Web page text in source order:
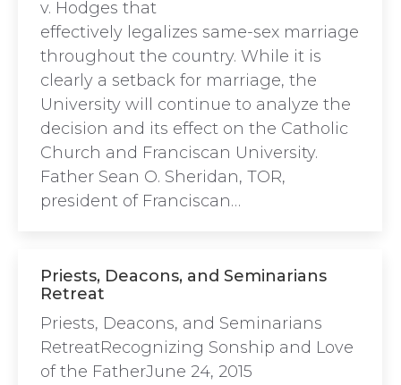
v. Hodges that
effectively legalizes same-sex marriage
throughout the country. While it is
clearly a setback for marriage, the
University will continue to analyze the
decision and its effect on the Catholic
Church and Franciscan University.
Father Sean O. Sheridan, TOR,
president of Franciscan…
Priests, Deacons, and Seminarians
Retreat
Priests, Deacons, and Seminarians
RetreatRecognizing Sonship and Love
of the FatherJune 24, 2015